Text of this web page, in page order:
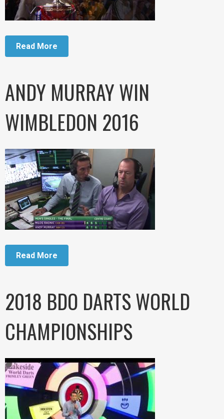
Read More
ANDY MURRAY WIN
WIMBLEDON 2016
Read More
2018 BDO DARTS WORLD
CHAMPIONSHIPS